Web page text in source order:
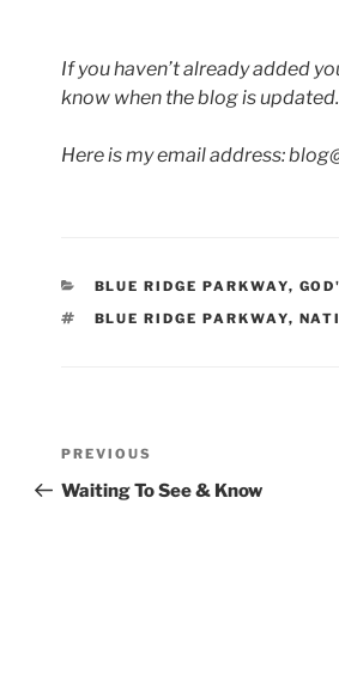
If you haven’t already added
know when the blog is updated.
Here is my email address:
CATEGORIES
BLUE RIDGE PARKWAY,
TAGS
BLUE RIDGE PARKWAY,
Post
navigation
Previous
Post
PREVIOUS
Waiting To See & Know